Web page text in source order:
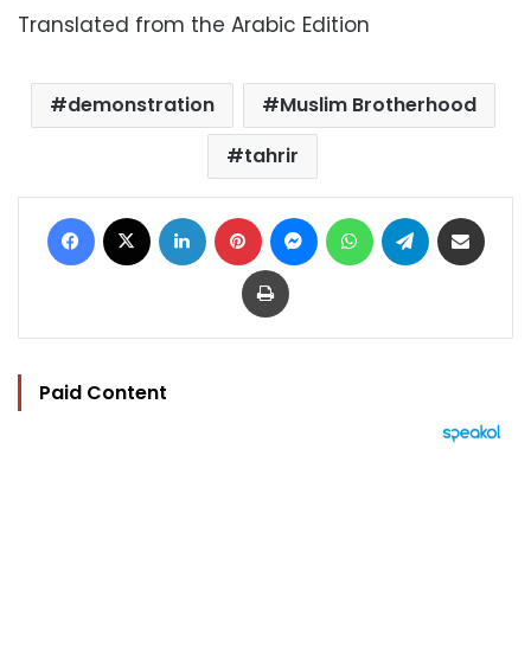
Translated from the Arabic Edition
demonstration
Muslim Brotherhood
tahrir
Facebook LinkedIn Pinterest MessengerWhatsAppTelegram
Print
Paid Content